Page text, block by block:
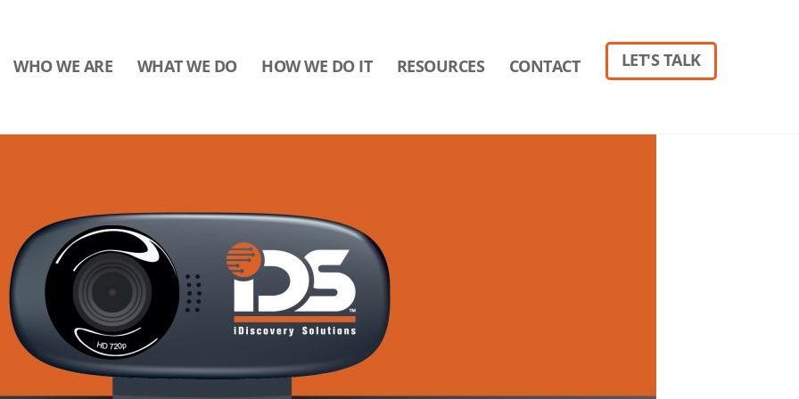
WHO WE ARE WHAT WE DO HOW WE DO IT RESOURCES CONTACT LET'S TALK